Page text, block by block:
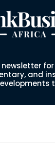
and